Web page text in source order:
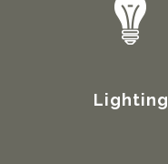
Lighting